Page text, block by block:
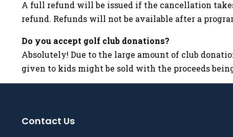
A full refund will be issued if the cancellation
refund. Refunds will not be available after a
Do you accept golf club donations?
Absolutely! Due to the large amount of club
given to kids might be sold with the proceeds
Contact Us